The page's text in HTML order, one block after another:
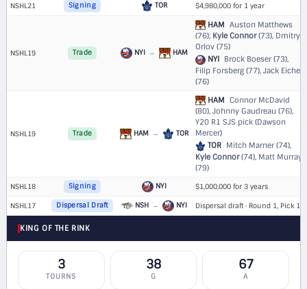
NSHL21 Signing TOR $4,980,000 for 1 year
NSHL19 Trade NYI → HAM
HAM Auston Matthews
(76), Kyle Connor(73), Dmitry
Orlov (75)
NYI Brock Boeser (73),
Filip Forsberg (77), Jack Eichel
(76)
NSHL19 Trade HAM → TOR
HAM Connor McDavid
(80), Johnny Gaudreau (76),
Y20 R1 SJS pick (Dawson
Mercer)
TOR Mitch Marner (74),
Kyle Connor(74), Matt Murray
(79)
NSHL18 Signing NYI $1,000,000 for 3 years
NSHL17 Dispersal Draft NSH → NYI Dispersal draft · Round 1, Pick 16
KING OF THE RINK
3
TOURNS
38
G
67
A